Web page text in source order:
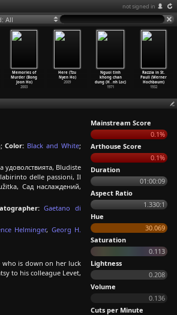
not signed in
All
Memories of
Murder (Bong
Joon Ho)
2003
Here (Tzu
Nyen Ho)
2009
Nguoi tinh
khong chan
dung (H…nh Loc)
1971
Razzia in St.
Pauli (Werner
Hochbaum)
1932
Color: Black and White;
удоволствията, Bludiste
delle passioni, Il
Сад наслаждений,
Gaetano di
Helminger, Georg H.
who is down on her luck
to his colleague Levet,
Mainstream Score
0.1%
Arthouse Score
0.1%
Duration
01:00:09
Aspect Ratio
1.330:1
Hue
30.069
Saturation
0.113
Lightness
0.208
Volume
0.136
Cuts per Minute